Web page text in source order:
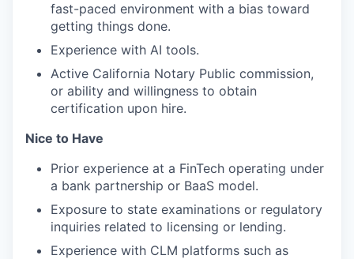
fast-paced environment with a bias toward
getting things done.
Experience with AI tools.
Active California Notary Public commission,
or ability and willingness to obtain
certification upon hire.
Nice to Have
Prior experience at a FinTech operating under
a bank partnership or BaaS model.
Exposure to state examinations or regulatory
inquiries related to licensing or lending.
Experience with CLM platforms such as